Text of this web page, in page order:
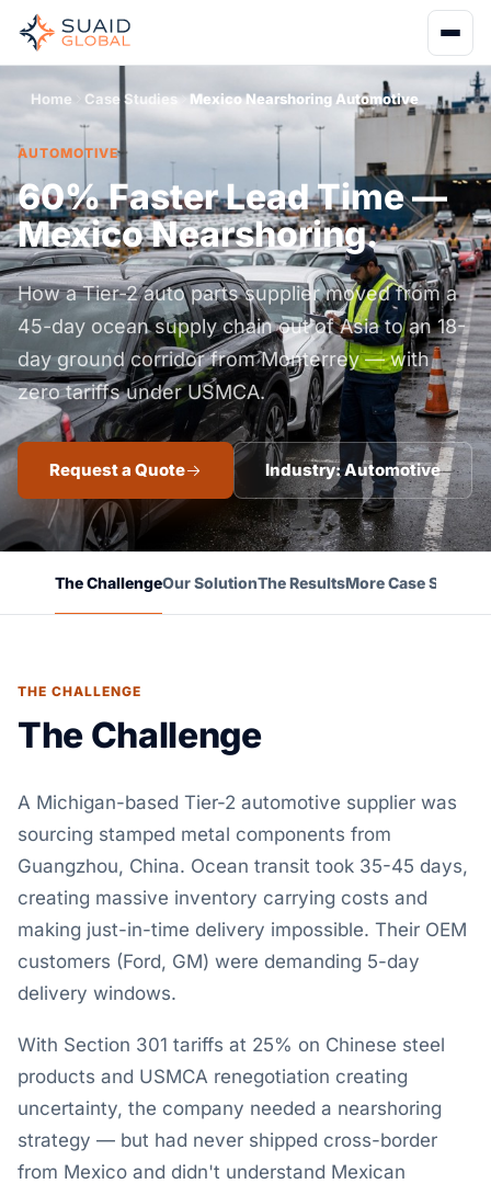
Home Case Studies Mexico Nearshoring Automotive
AUTOMOTIVE
60% Faster Lead Time —
Mexico Nearshoring.
How a Tier-2 auto parts supplier moved from a
45-day ocean supply chain out of Asia to an 18-
day ground corridor from Monterrey — with
zero tariffs under USMCA.
Request a Quote Industry: Automotive
The ChallengeOur SolutionThe ResultsMore Case Studies
THE CHALLENGE
The Challenge
A Michigan-based Tier-2 automotive supplier was
sourcing stamped metal components from
Guangzhou, China. Ocean transit took 35-45 days,
creating massive inventory carrying costs and
making just-in-time delivery impossible. Their OEM
customers (Ford, GM) were demanding 5-day
delivery windows.
With Section 301 tariffs at 25% on Chinese steel
products and USMCA renegotiation creating
uncertainty, the company needed a nearshoring
strategy — but had never shipped cross-border
from Mexico and didn't understand Mexican